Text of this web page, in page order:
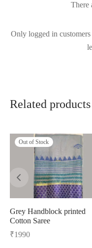
There
Only logged in
Related products
Out of Stock
Grey Handblock printed
Cotton Saree
₹1990